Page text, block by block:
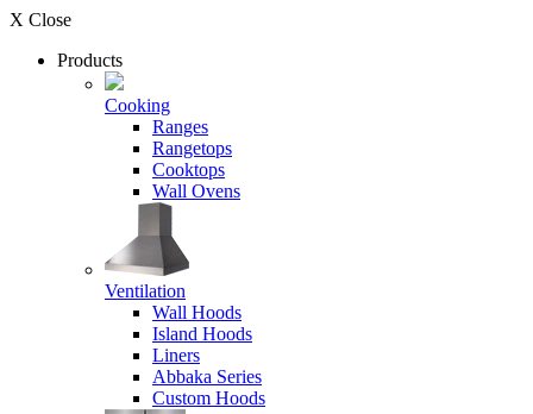
X Close
Products
Cooking
Ranges
Rangetops
Cooktops
Wall Ovens
Ventilation
Wall Hoods
Island Hoods
Liners
Abbaka Series
Custom Hoods